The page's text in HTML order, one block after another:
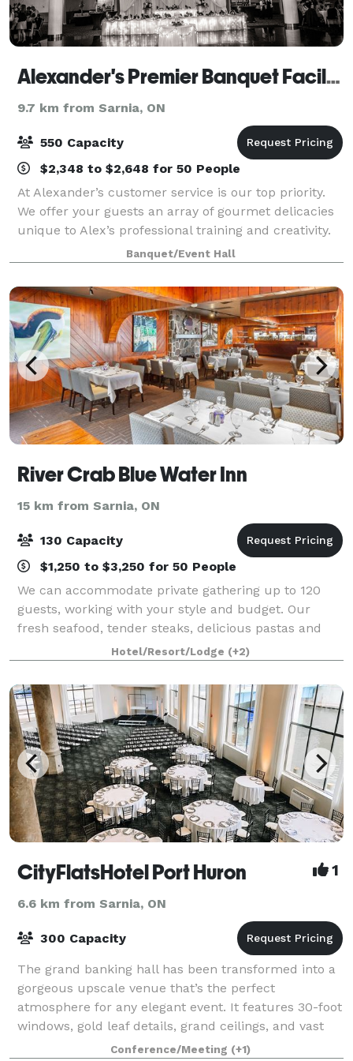
Alexander's Premier Banquet Facility and Catering
9.7 km from Sarnia, ON
550 Capacity
$2,348 to $2,648 for 50 People
At Alexander’s customer service is our top priority.
We offer your guests an array of gourmet delicacies
unique to Alex’s professional training and creativity.
Whether it is dinner served formally, food stations or
buffet style it is our mi
Banquet/Event Hall
River Crab Blue Water Inn
15 km from Sarnia, ON
130 Capacity
$1,250 to $3,250 for 50 People
We can accommodate private gathering up to 120
guests, working with your style and budget. Our
fresh seafood, tender steaks, delicious pastas and
decadent desserts are the perfect complement to
any private event. In addition to providing
Hotel/Resort/Lodge (+2)
CityFlatsHotel Port Huron 1
6.6 km from Sarnia, ON
300 Capacity
The grand banking hall has been transformed into a
gorgeous upscale venue that’s the perfect
atmosphere for any elegant event. It features 30-foot
windows, gold leaf details, grand ceilings, and vast
marble columns and can comfortably accom
Conference/Meeting (+1)